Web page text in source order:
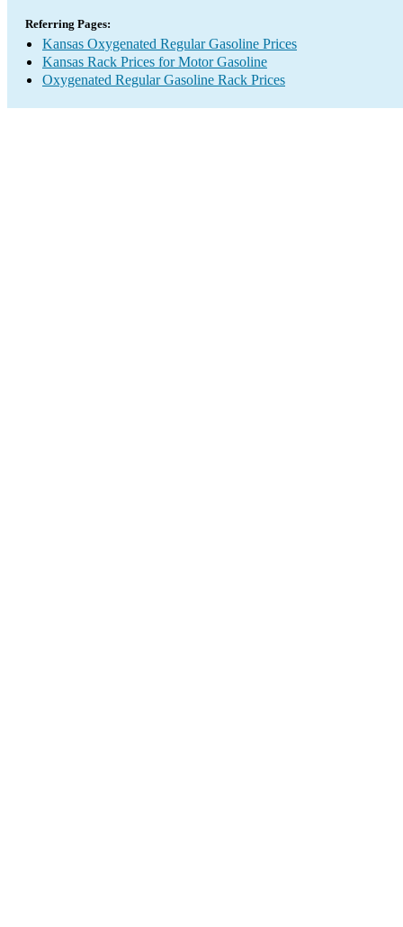
Referring Pages:
Kansas Oxygenated Regular Gasoline Prices
Kansas Rack Prices for Motor Gasoline
Oxygenated Regular Gasoline Rack Prices